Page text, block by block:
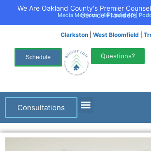
We Are Oakland County's Premier
Service Providers
Media Mentions|40 Under 40|
Clarkston West Bloomfield
Schedule Questions?
Consultations